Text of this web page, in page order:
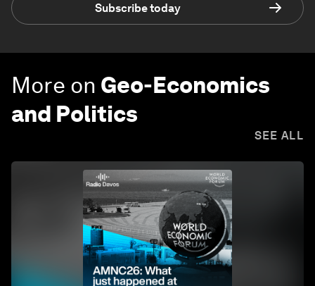
Subscribe today
More on Geo-Economics
and Politics
SEE ALL